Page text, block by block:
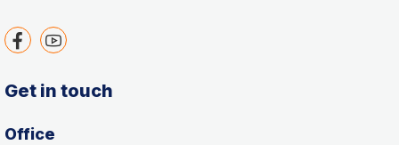
Get in touch
Office